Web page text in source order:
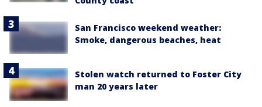
San Francisco weekend weather:
Smoke, dangerous beaches, heat
Stolen watch returned to Foster City
man 20 years later